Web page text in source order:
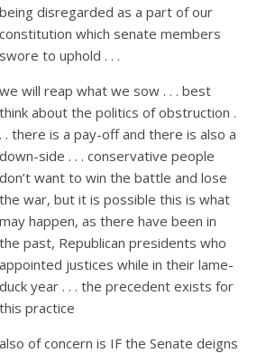
being disregarded as a part of our
constitution which senate members
swore to uphold . . .
we will reap what we sow . . . best
think about the politics of obstruction .
. . there is a pay-off and there is also a
down-side . . . conservative people
don’t want to win the battle and lose
the war, but it is possible this is what
may happen, as there have been in
the past, Republican presidents who
appointed justices while in their lame-
duck year . . . the precedent exists for
this practice
also of concern is IF the Senate deigns